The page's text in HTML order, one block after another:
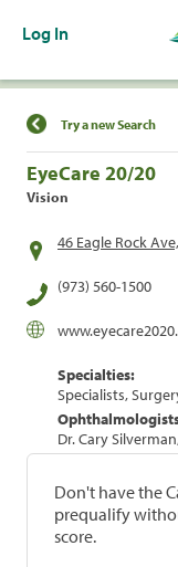
Log In
Find a
Try a new Search
EyeCare 20/20
Vision
46 Eagle Rock
(973) 560-1500
Specialties:
Specialists,
Dr. Cary
Don't have the
prequalify
score.